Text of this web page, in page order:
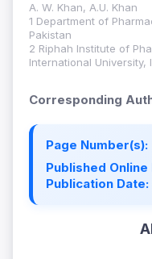
A. W. Khan, A.U. Khan
1 Department of
Pakistan
2 Riphah Institute of
International University,
Corresponding
Page Number(s):
Published Online
Publication Date: